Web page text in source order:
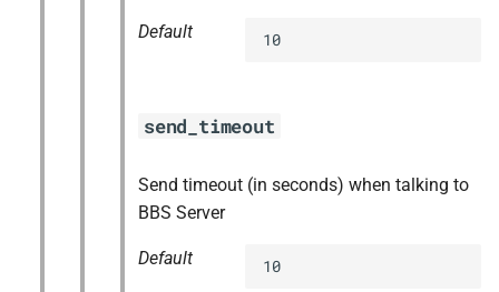
Default 10
send_timeout
Send timeout (in seconds) when talking to
BBS Server
Default 10